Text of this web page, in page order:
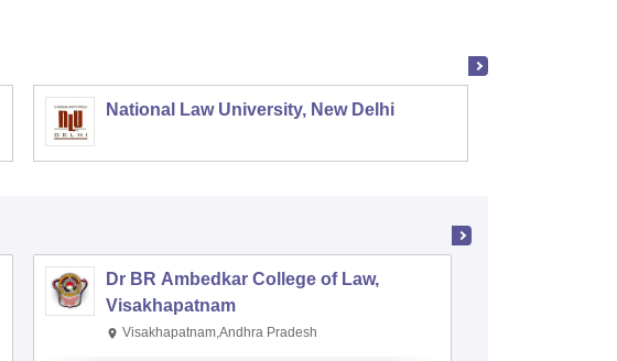
National Law University, New Delhi
Dr BR Ambedkar College of Law,
Visakhapatnam
Visakhapatnam,Andhra Pradesh